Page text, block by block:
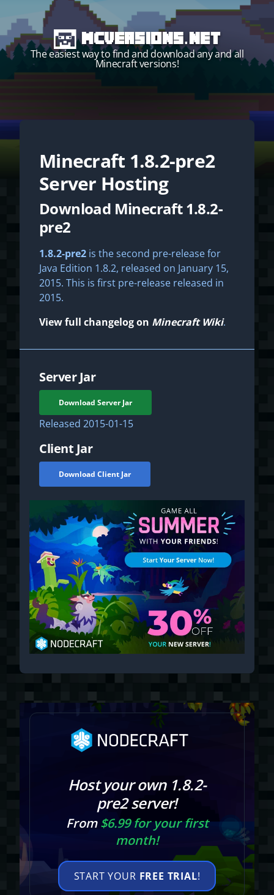
MCVersions.net
The easiest way to find and download any and all
Minecraft versions!
Start your own server!
Minecraft 1.8.2-pre2
Server Hosting
Download Minecraft 1.8.2-
pre2
1.8.2-pre2 is the second pre-release for
Java Edition 1.8.2, released on January 15,
2015. This is first pre-release released in
2015.
View full changelog on Minecraft Wiki.
Server Jar
Download Server Jar
Released 2015-01-15
Client Jar
Download Client Jar
Host your own 1.8.2-
pre2 server!
From$6.99 for your first
month!
START YOUR FREE TRIAL!